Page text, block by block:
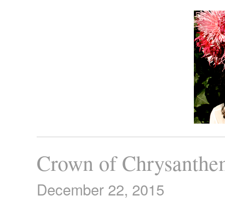
Crown of
December 22, 2015